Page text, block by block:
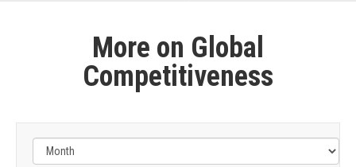
More on Global
Competitiveness
Filter